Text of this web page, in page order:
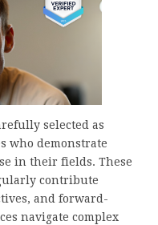
selected as
who demonstrate
in their fields. These
contribute
and forward-
navigate complex